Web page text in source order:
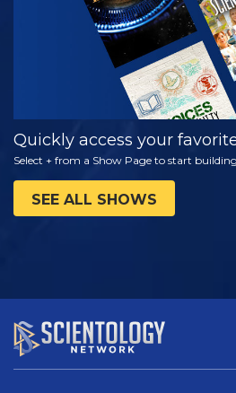
Quickly access your
Select + from a Show Page to start
SEE ALL SHOWS